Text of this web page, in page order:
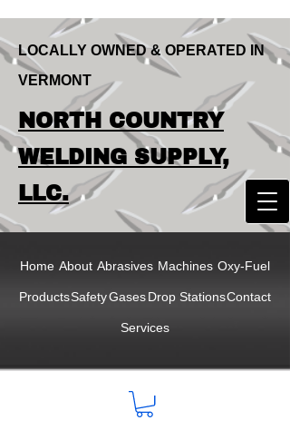
LOCALLY OWNED & OPERATED IN
VERMONT
NORTH COUNTRY
WELDING SUPPLY,
LLC
LOCALLY OWNED & OPERATED IN
VERMONT
NORTH COUNTRY
WELDING SUPPLY,
LLC.
Home About Abrasives Machines Oxy-Fuel
ProductsSafetyGasesDrop StationsContact
Services